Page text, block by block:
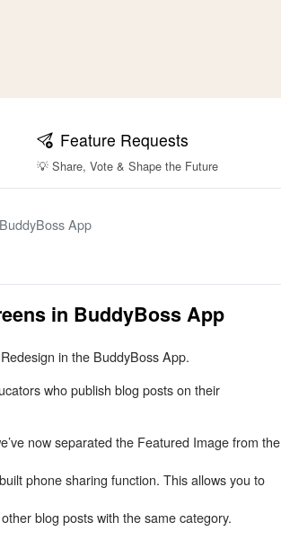
Feature Requests
💡 Share, Vote & Shape the Future
App
in BuddyBoss App
in the BuddyBoss App.
who publish blog posts on their
now separated the Featured Image from the
phone sharing function. This allows you to
blog posts with the same category.